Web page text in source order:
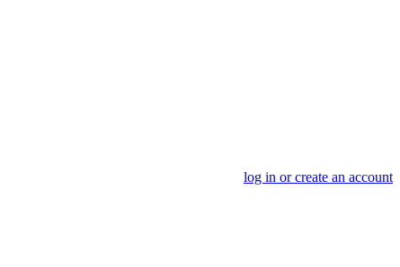
log in or create an account